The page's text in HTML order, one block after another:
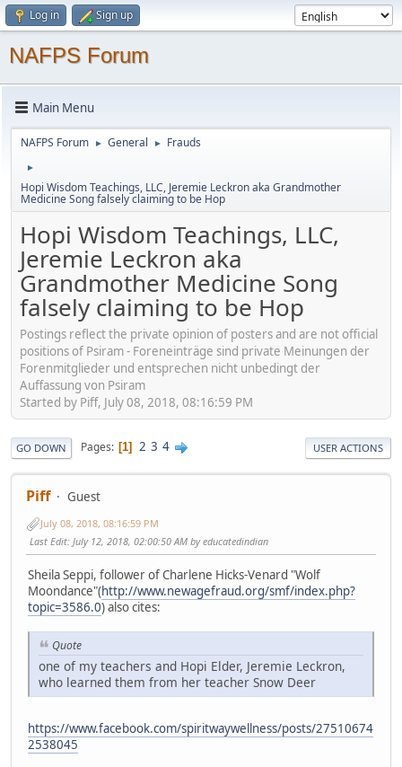
Log in Sign up
NAFPS Forum
Main Menu
NAFPS Forum ► General ► Frauds
►
Hopi Wisdom Teachings, LLC, Jeremie Leckron aka Grandmother
Medicine Song falsely claiming to be Hop
Hopi Wisdom Teachings, LLC,
Jeremie Leckron aka
Grandmother Medicine Song
falsely claiming to be Hop
Postings reflect the private opinion of posters and are not official
positions of Psiram - Foreneinträge sind private Meinungen der
Forenmitglieder und entsprechen nicht unbedingt der
Auffassung von Psiram
Started by Piff, July 08, 2018, 08:16:59 PM
GO DOWN Pages 1 2 3 4 USER ACTIONS
Piff Guest
July 08, 2018, 08:16:59 PM
Last Edit: July 12, 2018, 02:00:50 AM by educatedindian
Sheila Seppi, follower of Charlene Hicks-Venard "Wolf
Moondance"(http://www.newagefraud.org/smf/index.php?
topic=3586.0) also cites:
Quote
one of my teachers and Hopi Elder, Jeremie Leckron,
who learned them from her teacher Snow Deer
https://www.facebook.com/spiritwaywellness/posts/27510674
2538045